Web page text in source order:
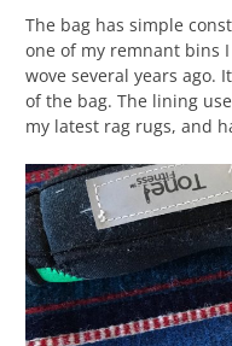
The bag has simple
one of my remnant bins
wove several years ago.
of the bag. The lining
my latest rag rugs, and